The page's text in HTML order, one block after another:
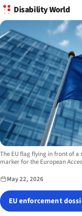
Disability World
Image description:
The EU flag flying in front of
marker for the European
May 22, 2026
EU enforcement